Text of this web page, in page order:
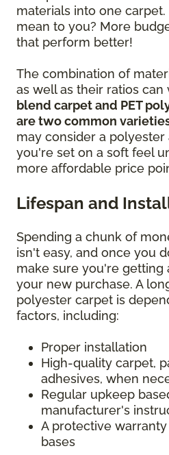
materials into one
mean to you? More
that perform better!
The combination of
as well as their ratios can
blend carpet and PET
are two common
may consider a
you're set on a soft feel
more affordable price
Lifespan and
Spending a chunk of
isn't easy, and once you
make sure you're getting
your new purchase. A
polyester carpet is
factors, including:
Proper installation
High-quality carpet,
adhesives, when
Regular upkeep
manufacturer's
A protective
bases